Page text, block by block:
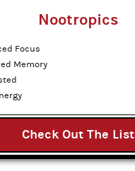
Nootropics
Focus
Memory
Check Out The List